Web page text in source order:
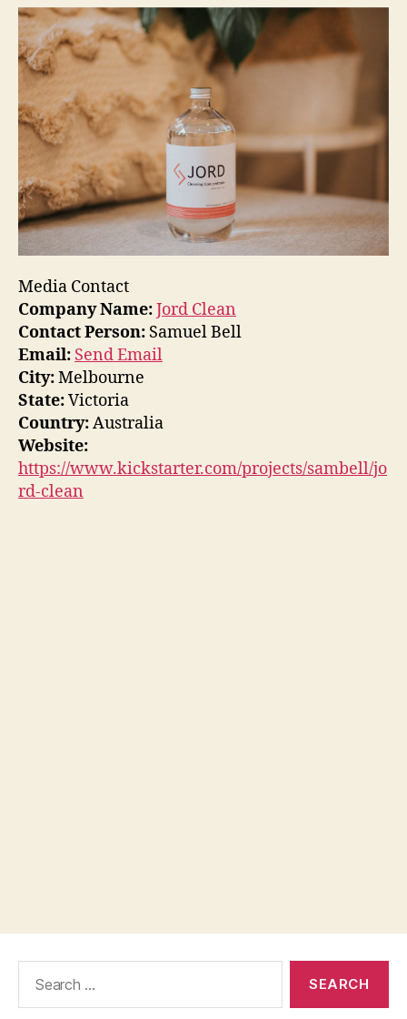
Media Contact
Company Name:Jord Clean
Contact Person: Samuel Bell
Email: Send Email
City:Melbourne
State:Victoria
Country:Australia
Website:
https://www.kickstarter.com/projects/sambell/jo
rd-clean